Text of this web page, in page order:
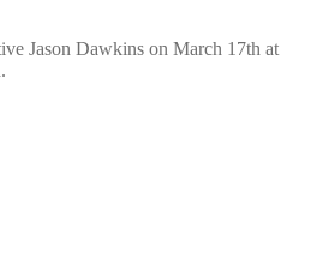
Jason Dawkins on March 17th at